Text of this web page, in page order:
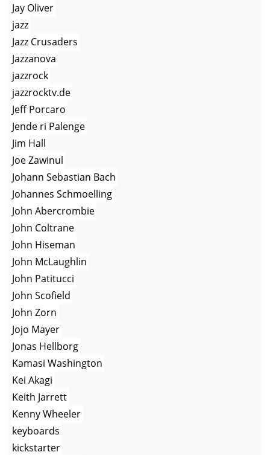
Jay Oliver
jazz
Jazz Crusaders
Jazzanova
jazzrock
jazzrocktv.de
Jeff Porcaro
Jende ri Palenge
Jim Hall
Joe Zawinul
Johann Sebastian Bach
Johannes Schmoelling
John Abercrombie
John Coltrane
John Hiseman
John McLaughlin
John Patitucci
John Scofield
John Zorn
Jojo Mayer
Jonas Hellborg
Kamasi Washington
Kei Akagi
Keith Jarrett
Kenny Wheeler
keyboards
kickstarter